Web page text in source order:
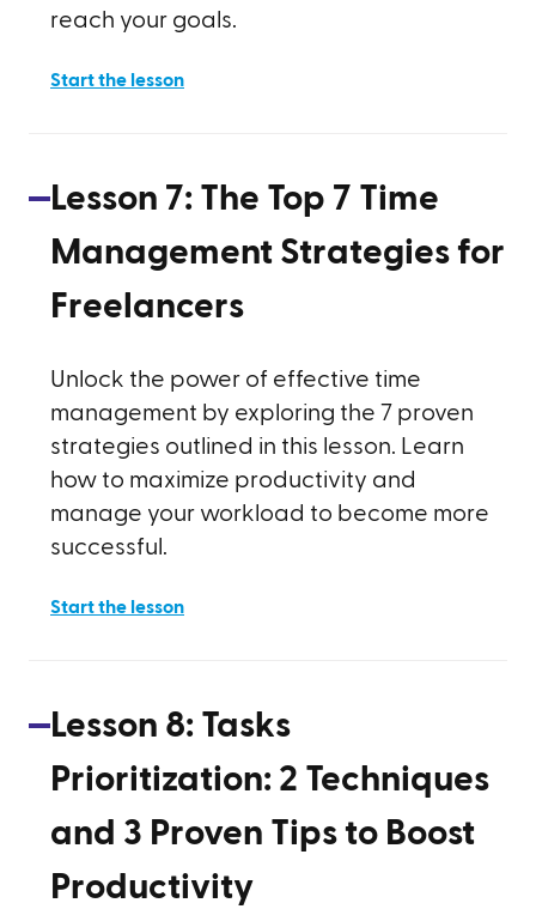
reach your goals.
Start the lesson
Lesson 7: The Top 7 Time
Management Strategies for
Freelancers
Unlock the power of effective time
management by exploring the 7 proven
strategies outlined in this lesson. Learn
how to maximize productivity and
manage your workload to become more
successful.
Start the lesson
Lesson 8: Tasks
Prioritization: 2 Techniques
and 3 Proven Tips to Boost
Productivity